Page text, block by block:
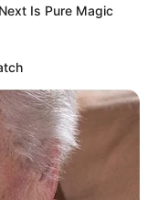
Is Pure Magic